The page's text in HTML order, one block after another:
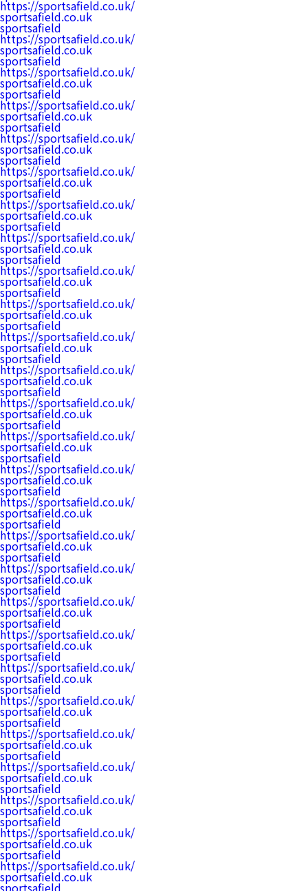
https://sportsafield.co.uk/
sportsafield.co.uk
sportsafield
https://sportsafield.co.uk/
sportsafield.co.uk
sportsafield
https://sportsafield.co.uk/
sportsafield.co.uk
sportsafield
https://sportsafield.co.uk/
sportsafield.co.uk
sportsafield
https://sportsafield.co.uk/
sportsafield.co.uk
sportsafield
https://sportsafield.co.uk/
sportsafield.co.uk
sportsafield
https://sportsafield.co.uk/
sportsafield.co.uk
sportsafield
https://sportsafield.co.uk/
sportsafield.co.uk
sportsafield
https://sportsafield.co.uk/
sportsafield.co.uk
sportsafield
https://sportsafield.co.uk/
sportsafield.co.uk
sportsafield
https://sportsafield.co.uk/
sportsafield.co.uk
sportsafield
https://sportsafield.co.uk/
sportsafield.co.uk
sportsafield
https://sportsafield.co.uk/
sportsafield.co.uk
sportsafield
https://sportsafield.co.uk/
sportsafield.co.uk
sportsafield
https://sportsafield.co.uk/
sportsafield.co.uk
sportsafield
https://sportsafield.co.uk/
sportsafield.co.uk
sportsafield
https://sportsafield.co.uk/
sportsafield.co.uk
sportsafield
https://sportsafield.co.uk/
sportsafield.co.uk
sportsafield
https://sportsafield.co.uk/
sportsafield.co.uk
sportsafield
https://sportsafield.co.uk/
sportsafield.co.uk
sportsafield
https://sportsafield.co.uk/
sportsafield.co.uk
sportsafield
https://sportsafield.co.uk/
sportsafield.co.uk
sportsafield
https://sportsafield.co.uk/
sportsafield.co.uk
sportsafield
https://sportsafield.co.uk/
sportsafield.co.uk
sportsafield
https://sportsafield.co.uk/
sportsafield.co.uk
sportsafield
https://sportsafield.co.uk/
sportsafield.co.uk
sportsafield
https://sportsafield.co.uk/
sportsafield.co.uk
sportsafield